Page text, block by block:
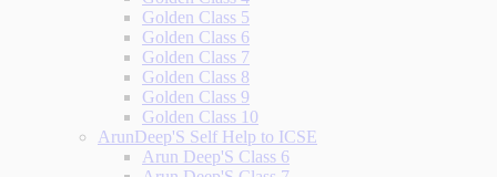
Golden Class 5
Golden Class 6
Golden Class 7
Golden Class 8
Golden Class 9
Golden Class 10
ArunDeep'S Self Help to ICSE
Arun Deep'S Class 6